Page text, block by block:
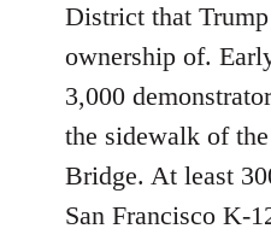
District that
ownership of.
3,000
the sidewalk of
Bridge. At least
San Francisco K-